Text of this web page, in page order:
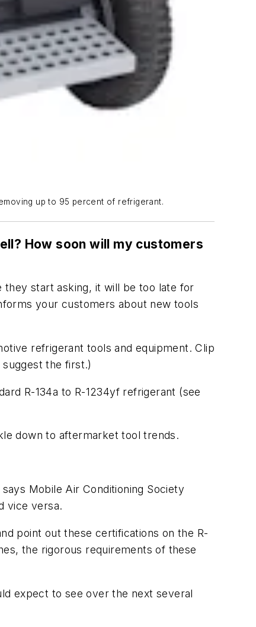
up to 95 percent of refrigerant.
How soon will my customers
they start asking, it will be too late for
your customers about new tools
refrigerant tools and equipment. Clip
the first.)
R-134a to R-1234yf refrigerant (see
down to aftermarket tool trends.
Mobile Air Conditioning Society
vice versa.
point out these certifications on the R-
the rigorous requirements of these
expect to see over the next several